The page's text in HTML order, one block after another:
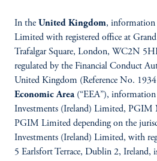
In the United Kingdom, information
Limited with registered office at
Trafalgar Square, London, WC2N
regulated by the Financial Conduct
United Kingdom (Reference No.
Economic Area(“EEA”), information
Investments (Ireland) Limited, PGIM
PGIM Limited depending on the
Investments (Ireland) Limited, with
5 Earlsfort Terrace, Dublin 2, Ireland,